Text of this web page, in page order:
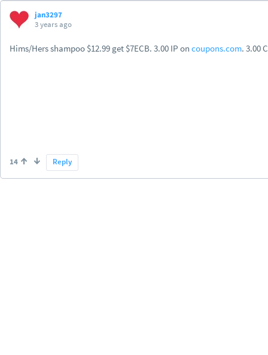
jan3297
3 years ago
Hims/Hers shampoo $12.99 get $7ECB. 3.00 IP on coupons.com. 3.00
14 Reply